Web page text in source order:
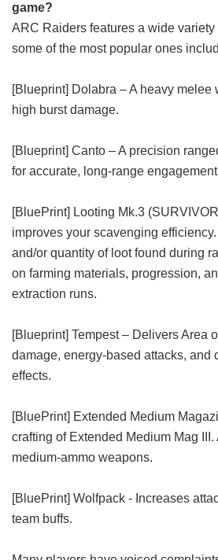
game?
ARC Raiders features a wide variety
some of the most popular ones
[Blueprint] Dolabra – A heavy melee
high burst damage.
[Blueprint] Canto – A precision
for accurate, long-range
[BluePrint] Looting Mk.3
improves your scavenging
and/or quantity of loot found during
on farming materials, progression,
extraction runs.
[Blueprint] Tempest – Delivers Area
damage, energy-based attacks, and
effects.
[BluePrint] Extended Medium
crafting of Extended Medium Mag
medium-ammo weapons.
[BluePrint] Wolfpack - Increases
team buffs.